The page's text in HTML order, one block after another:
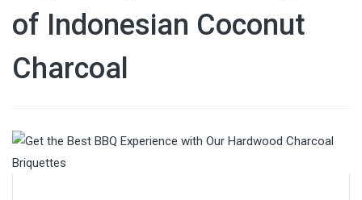
of Indonesian Coconut
Charcoal